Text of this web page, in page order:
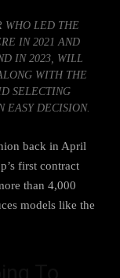
WHO LED THE
IN 2021 AND
IN 2023, WILL
WITH THE
SELECTING
EASY DECISION.
back in April
first contract
than 4,000
models like the